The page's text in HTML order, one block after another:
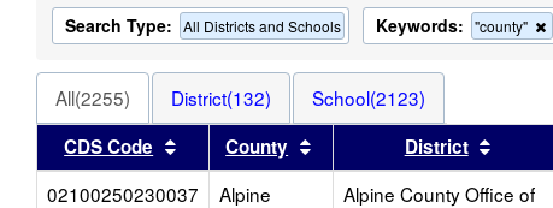
Search Type: All Districts and Schools Keywords: "county"
All(2255) District(132)
School(2123)
CDS Code
Sort results by this header
County Sort results by this header
District Sort
02100250230037
Alpine
Alpine County Office of